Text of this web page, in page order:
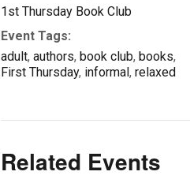
1st Thursday Book Club
Event Tags:
adult, authors, book club, books,
First Thursday, informal , relaxed
Related Events